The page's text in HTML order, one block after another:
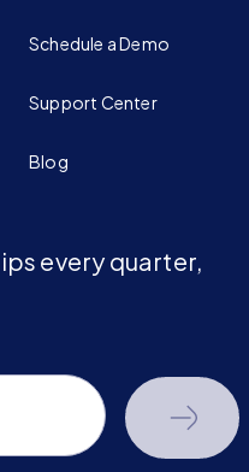
Schedule a Demo
Support Center
Blog
every quarter,